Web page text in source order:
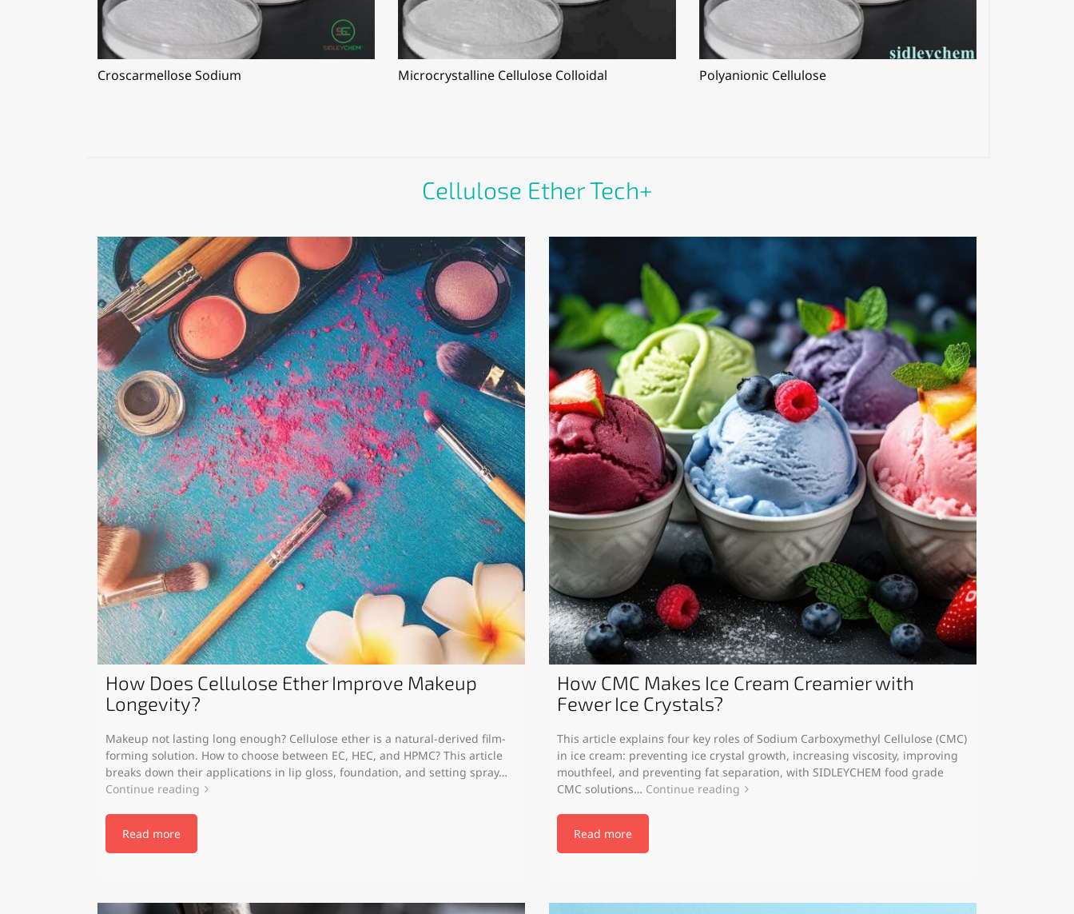
Croscarmellose Sodium Microcrystalline Cellulose Colloidal Polyanionic Cellulose
Cellulose Ether Tech+
How Does Cellulose Ether Improve Makeup
Longevity?
Makeup not lasting long enough? Cellulose ether is a natural-derived film-
forming solution. How to choose between EC, HEC, and HPMC? This article
breaks down their applications in lip gloss, foundation, and setting spray…
Continue reading
Read more
How CMC Makes Ice Cream Creamier with
Fewer Ice Crystals?
This article explains four key roles of Sodium Carboxymethyl Cellulose (CMC)
in ice cream: preventing ice crystal growth, increasing viscosity, improving
mouthfeel, and preventing fat separation, with SIDLEYCHEM food grade
CMC solutions… Continue reading
Read more